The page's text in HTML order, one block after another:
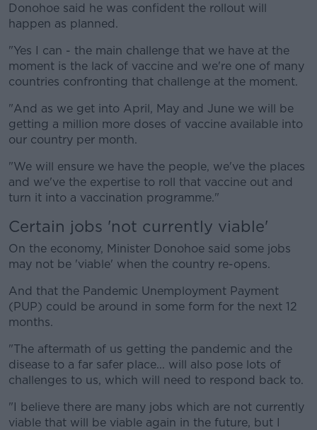
Learn more
Donohoe said he was confident the rollout will
happen as planned.
"Yes I can - the main challenge that we have at the
moment is the lack of vaccine and we're one of many
countries confronting that challenge at the moment.
"And as we get into April, May and June we will be
getting a million more doses of vaccine available into
our country per month.
"We will ensure we have the people, we've the places
and we've the expertise to roll that vaccine out and
turn it into a vaccination programme."
Certain jobs 'not currently viable'
On the economy, Minister Donohoe said some jobs
may not be 'viable' when the country re-opens.
And that the Pandemic Unemployment Payment
(PUP) could be around in some form for the next 12
months.
"The aftermath of us getting the pandemic and the
disease to a far safer place... will also pose lots of
challenges to us, which will need to respond back to.
"I believe there are many jobs which are not currently
viable that will be viable again in the future, but I